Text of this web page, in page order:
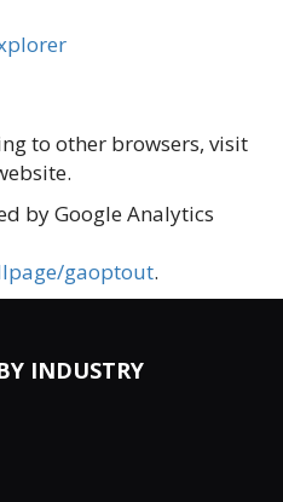
to other browsers, visit
by Google Analytics
gaoptout.
INDUSTRY